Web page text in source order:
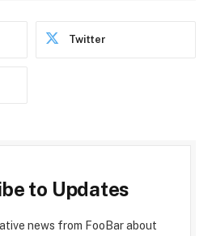
Twitter
to Updates
news from FooBar about